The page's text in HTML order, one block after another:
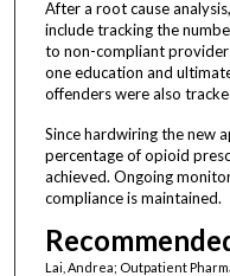
After a root cause
include tracking the
to non-compliant
one education and
offenders were also
Since hardwiring the new
percentage of opioid
achieved. Ongoing
compliance is maintained.
Lai, Andrea; Outpatient